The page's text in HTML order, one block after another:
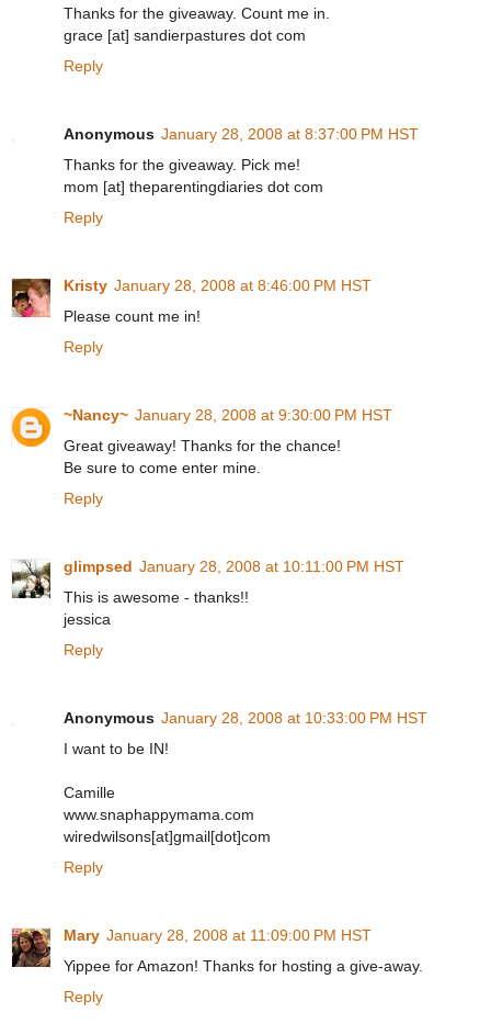
Thanks for the giveaway. Count me in.
grace [at] sandierpastures dot com
Reply
Anonymous January 28, 2008 at 8:37:00 PM HST
Thanks for the giveaway. Pick me!
mom [at] theparentingdiaries dot com
Reply
Kristy January 28, 2008 at 8:46:00 PM HST
Please count me in!
Reply
~Nancy~ January 28, 2008 at 9:30:00 PM HST
Great giveaway! Thanks for the chance!
Be sure to come enter mine.
Reply
glimpsed January 28, 2008 at 10:11:00 PM HST
This is awesome - thanks!!
jessica
Reply
Anonymous January 28, 2008 at 10:33:00 PM HST
I want to be IN!
Camille
www.snaphappymama.com
wiredwilsons[at]gmail[dot]com
Reply
Mary January 28, 2008 at 11:09:00 PM HST
Yippee for Amazon! Thanks for hosting a give-away.
Reply